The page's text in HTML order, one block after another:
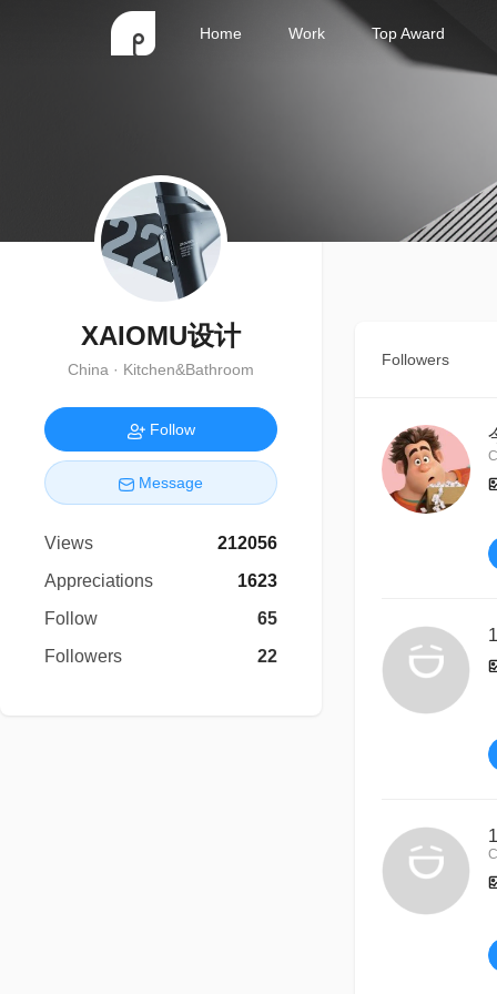
Home Work Top Award
XAIOMU设计
China · Kitchen&Bathroom
Follow
Message
Views
212056
Appreciations
1623
Follow
65
Followers
22
Followers